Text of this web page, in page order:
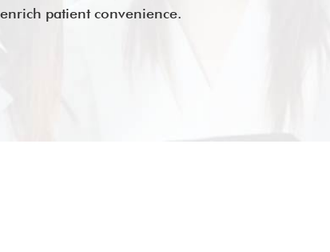
enrich patient convenience.